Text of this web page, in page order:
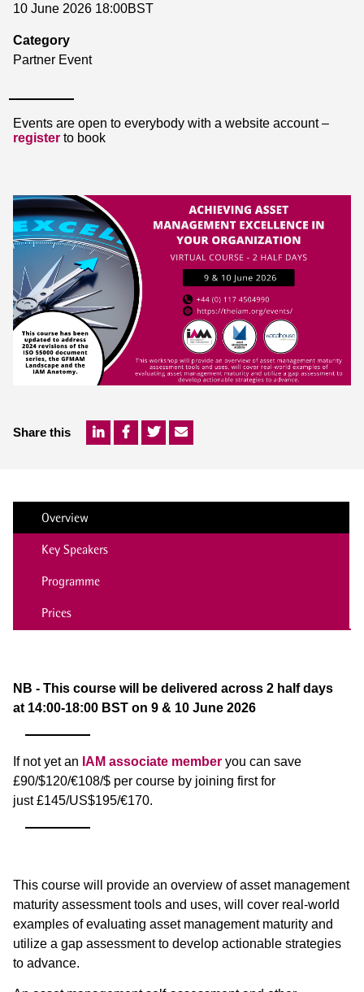
10 June 2026 18:00BST
Category
Partner Event
Events are open to everybody with a website account –
register to book
Share this
Overview
Key Speakers
Programme
Prices
NB - This course will be delivered across 2 half days
at 14:00-18:00 BST on 9 & 10 June 2026
If not yet an IAM associate member you can save
£90/$120/€108/$ per course by joining first for
just £145/US$195/€170.
This course will provide an overview of asset management
maturity assessment tools and uses, will cover real-world
examples of evaluating asset management maturity and
utilize a gap assessment to develop actionable strategies
to advance.